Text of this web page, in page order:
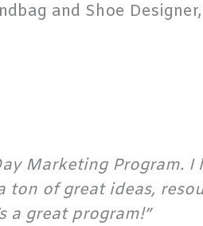
and Shoe
Marketing Program.
ton of great ideas,
a great program!”